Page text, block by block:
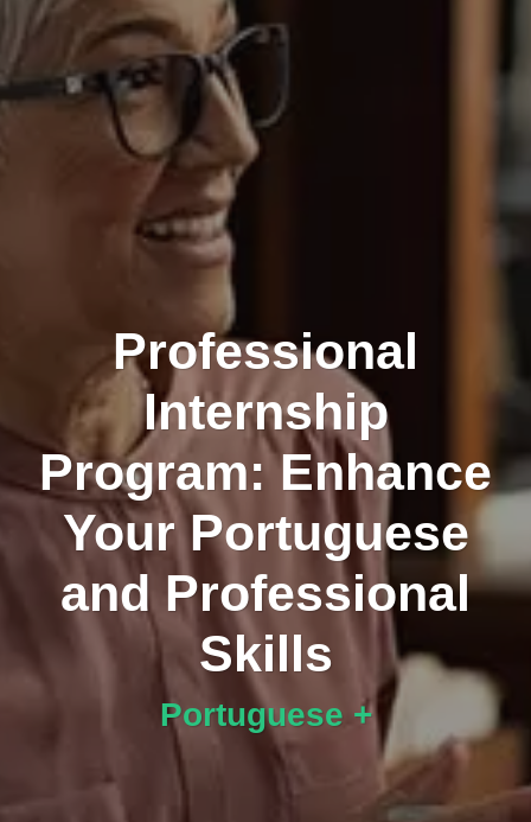
Professional
Internship
Program: Enhance
Your Portuguese
and Professional
Skills
Portuguese +